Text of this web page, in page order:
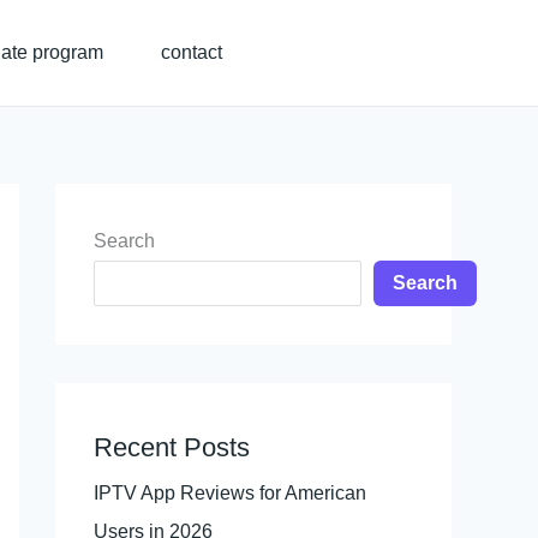
program contact
Search
Search
Recent Posts
IPTV App Reviews for American
Users in 2026